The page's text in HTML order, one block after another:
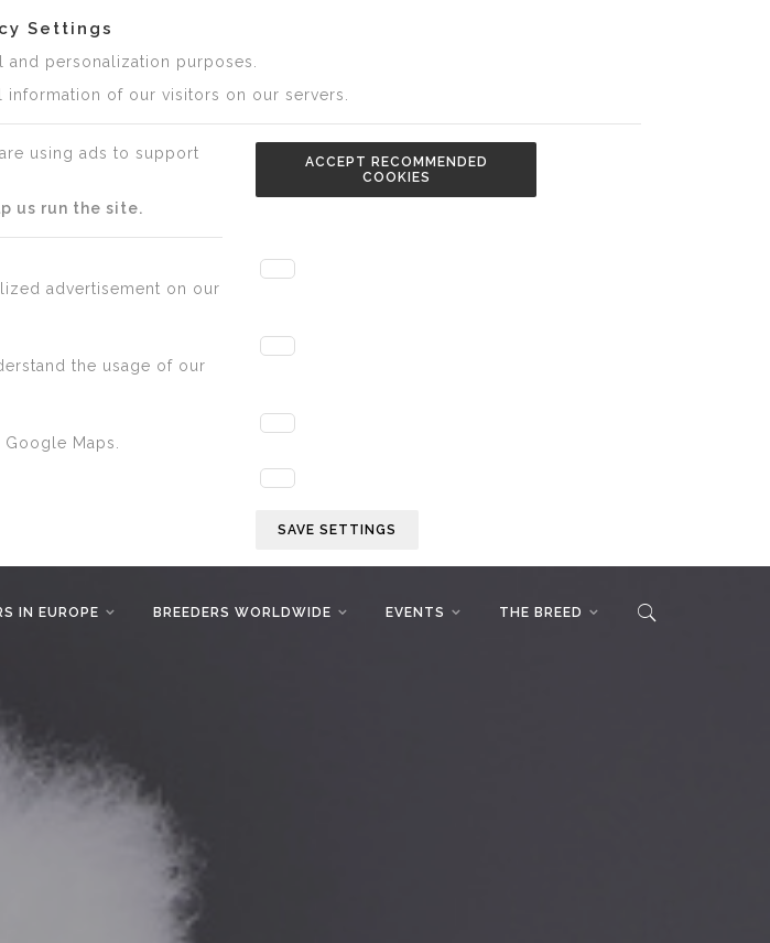
Settings
personalization purposes.
of our visitors on our servers.
using ads to support
us run the site.
ACCEPT RECOMMENDED
COOKIES
advertisement on our
the usage of our
Maps.
SAVE SETTINGS
IN EUROPE BREEDERS WORLDWIDE EVENTS THE BREED